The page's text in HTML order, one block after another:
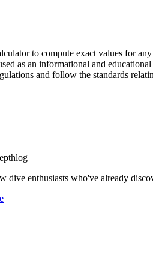
to compute exact values for
as an informational and
and follow the standards
dive enthusiasts who've already